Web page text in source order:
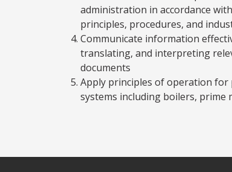
administration in accordance
principles, procedures, and
Communicate information
translating, and interpreting
documents
Apply principles of operation for
systems including boilers, prime